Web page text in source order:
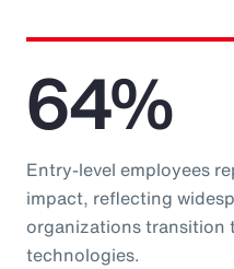
64%
Entry-level employees
impact, reflecting
organizations transition
technologies.